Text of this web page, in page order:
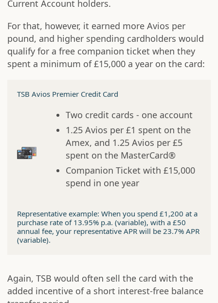
Current Account holders.
For that, however, it earned more Avios per
pound, and higher spending cardholders would
qualify for a free companion ticket when they
spent a minimum of £15,000 a year on the card:
TSB Avios Premier Credit Card
Two credit cards - one account
1.25 Avios per £1 spent on the
Amex, and 1.25 Avios per £5
spent on the MasterCard®
Companion Ticket with £15,000
spend in one year
Representative example: When you spend £1,200 at a
purchase rate of 13.95% p.a. (variable), with a £50
annual fee, your representative APR will be 23.7% APR
(variable).
Again, TSB would often sell the card with the
added incentive of a short interest-free balance